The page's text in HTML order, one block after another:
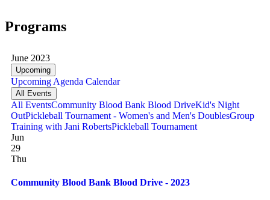
Programs
June 2023
Upcoming
Upcoming Agenda Calendar
All Events
All EventsCommunity Blood Bank Blood DriveKid's Night
OutPickleball Tournament - Women's and Men's DoublesGroup
Training with Jani RobertsPickleball Tournament
Jun
29
Thu
Community Blood Bank Blood Drive - 2023